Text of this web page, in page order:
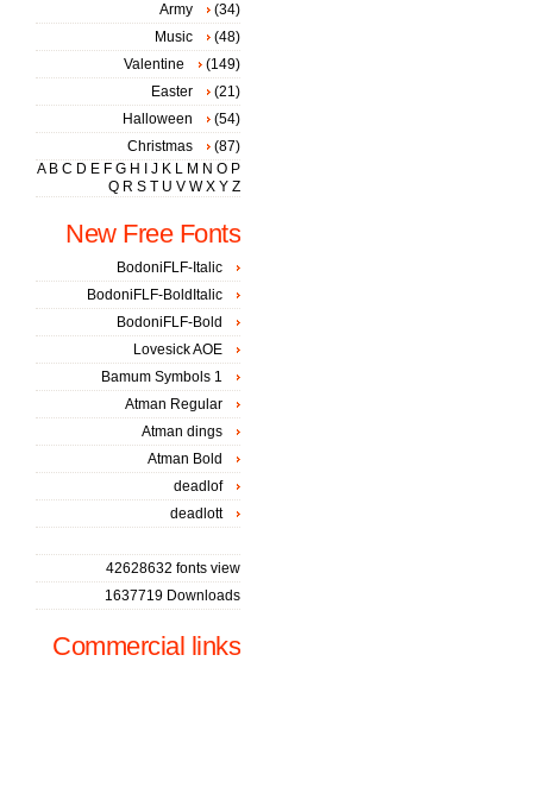
Army
(34)
Music
(48)
Valentine
(149)
Easter
(21)
Halloween
(54)
Christmas
(87)
A B C D E F G H J K L M N O P
Q R S T U V W X Y Z
New Free Fonts
BodoniFLF-Italic
BodoniFLF-BoldItalic
BodoniFLF-Bold
Lovesick AOE
Bamum Symbols 1
Atman Regular
Atman dings
Atman Bold
deadlof
deadlott
42628632 fonts view
1637719 Downloads
Commercial links